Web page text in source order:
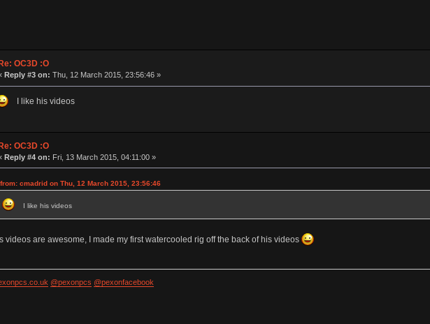
Re: OC3D :O
Reply #3 on: Thu, 12 March 2015, 23:56:46 »
I like his videos
OC3D :O
Reply #4 on: Fri, 13 March 2015, 04:11:00 »
cmadrid on Thu, 12 March 2015, 23:56:46
I like his videos
videos are awesome, I made my first watercooled rig off the back of his videos
@pexonpcs @pexonfacebook